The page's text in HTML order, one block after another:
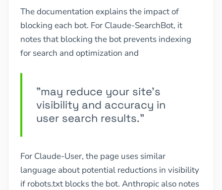
The documentation explains the impact of
blocking each bot. For Claude-SearchBot, it
notes that blocking the bot prevents indexing
for search and optimization and
"may reduce your site's
visibility and accuracy in
user search results."
For Claude-User, the page uses similar
language about potential reductions in visibility
if robots.txt blocks the bot. Anthropic also notes